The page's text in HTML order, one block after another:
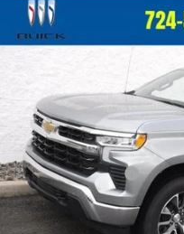
Used
1500
In-stock 27,390 mi
Documentation Fee
Crivelli Price:
Compare Vehicle